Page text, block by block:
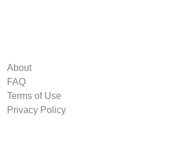
About
FAQ
Terms of Use
Privacy Policy